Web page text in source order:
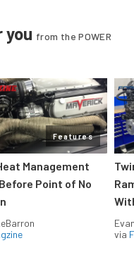
from the POWER
Features
Management
Point of No
via